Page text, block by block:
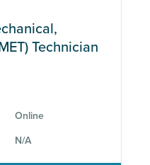
Technician
Online
N/A